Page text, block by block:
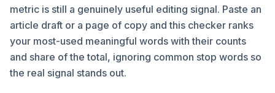
metric is still a genuinely useful editing signal. Paste an
article draft or a page of copy and this checker ranks
your most-used meaningful words with their counts
and share of the total, ignoring common stop words so
the real signal stands out.